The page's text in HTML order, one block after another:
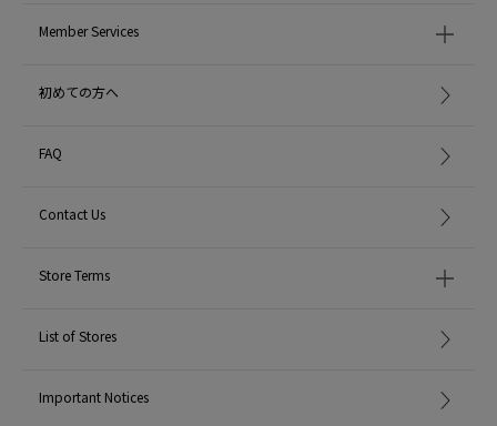
Member Services
初めての方へ
FAQ
Contact Us
Store Terms
List of Stores
Important Notices